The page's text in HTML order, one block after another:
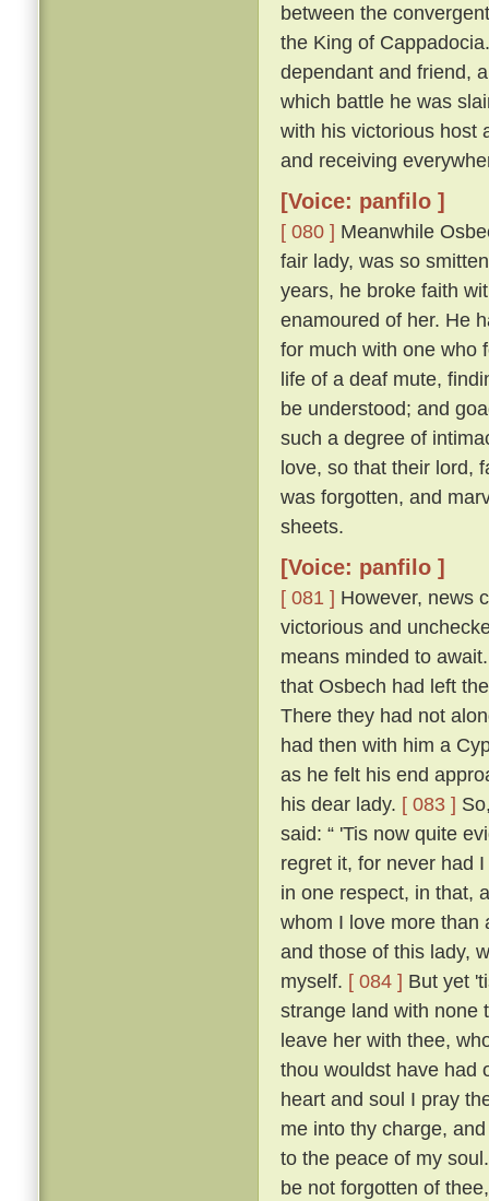
between the
the King of
dependant and friend,
which battle he was
with his victorious host
and receiving
[Voice: panfilo ]
[ 080 ] Meanwhile
fair lady, was so
years, he broke faith
enamoured of her. He
for much with one who
life of a deaf mute,
be understood; and
such a degree of
love, so that their lord,
was forgotten, and
sheets.
[Voice: panfilo ]
[ 081 ] However, news
victorious and
means minded to
that Osbech had left
There they had not
had then with him a
as he felt his end
his dear lady. [ 083 ]
said: “ 'Tis now quite
regret it, for never had
in one respect, in that,
whom I love more than
and those of this lady,
myself. [ 084 ] But yet
strange land with none
leave her with thee,
thou wouldst have had
heart and soul I pray
me into thy charge,
to the peace of my
be not forgotten of